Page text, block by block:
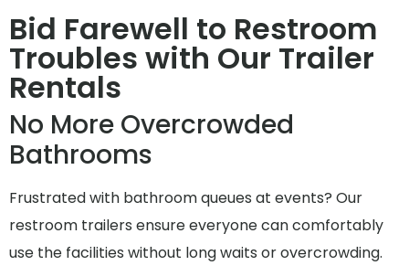
Bid Farewell to Restroom
Troubles with Our Trailer
Rentals
No More Overcrowded
Bathrooms
Frustrated with bathroom queues at events? Our
restroom trailers ensure everyone can comfortably
use the facilities without long waits or overcrowding.